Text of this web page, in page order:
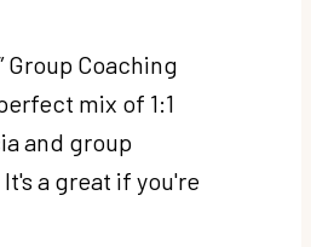
Group Coaching
mix of 1:1
and group
a great if you're